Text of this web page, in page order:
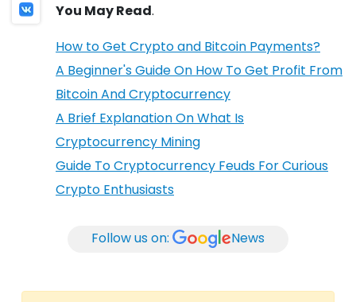
You May Read.
How to Get Crypto and Bitcoin Payments?
A Beginner's Guide On How To Get Profit From
Bitcoin And Cryptocurrency
A Brief Explanation On What Is
Cryptocurrency Mining
Guide To Cryptocurrency Feuds For Curious
Crypto Enthusiasts
Follow us on: News